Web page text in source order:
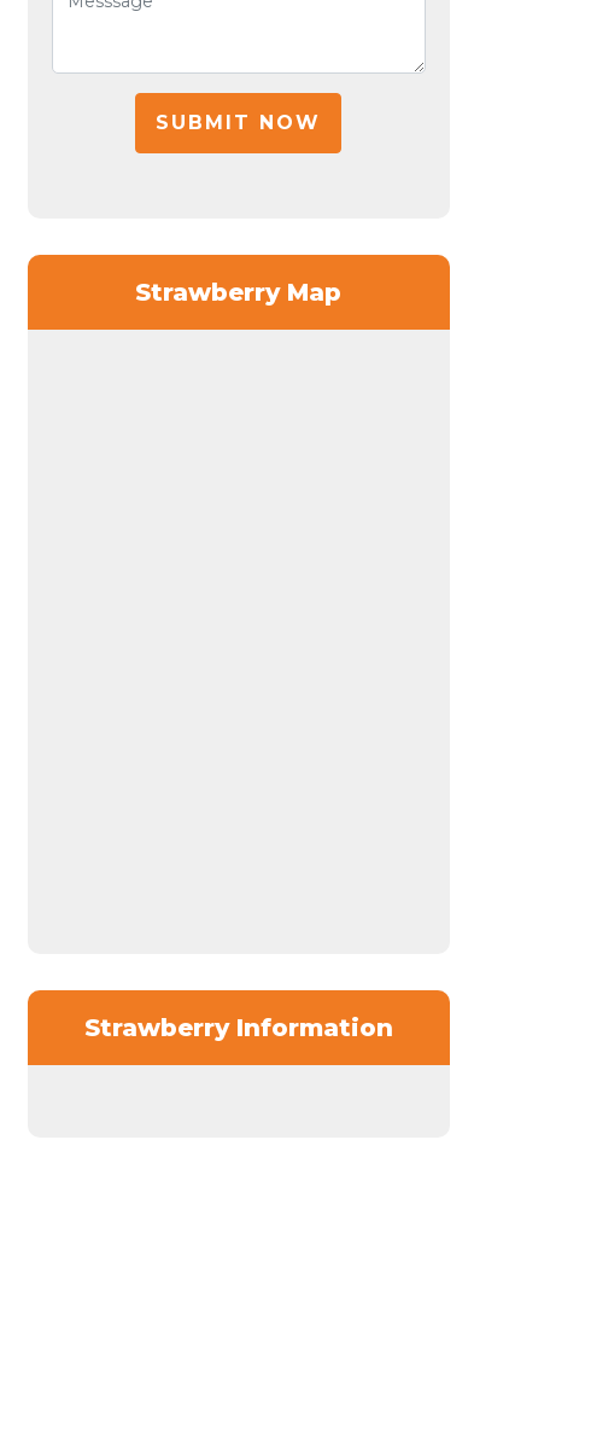
SUBMIT NOW
Strawberry Map
Strawberry Information